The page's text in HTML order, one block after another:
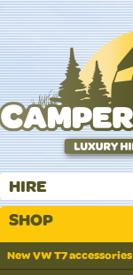
HIRE
SHOP
New VW T7 accessories